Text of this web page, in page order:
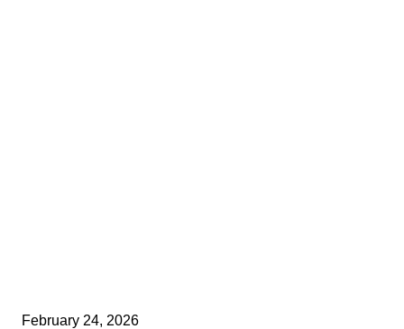
February 24, 2026